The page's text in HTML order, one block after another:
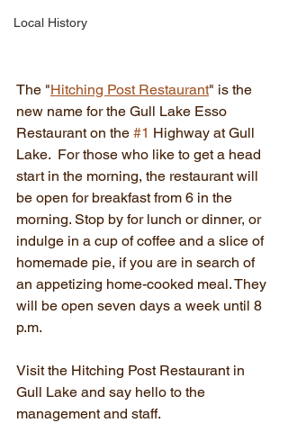
Local History
The "Hitching Post Restaurant" is the
new name for the Gull Lake Esso
Restaurant on the #1 Highway at Gull
Lake.  For those who like to get a head
start in the morning, the restaurant will
be open for breakfast from 6 in the
morning. Stop by for lunch or dinner, or
indulge in a cup of coffee and a slice of
homemade pie, if you are in search of
an appetizing home-cooked meal. They
will be open seven days a week until 8
p.m.
Visit the Hitching Post Restaurant in
Gull Lake and say hello to the
management and staff.